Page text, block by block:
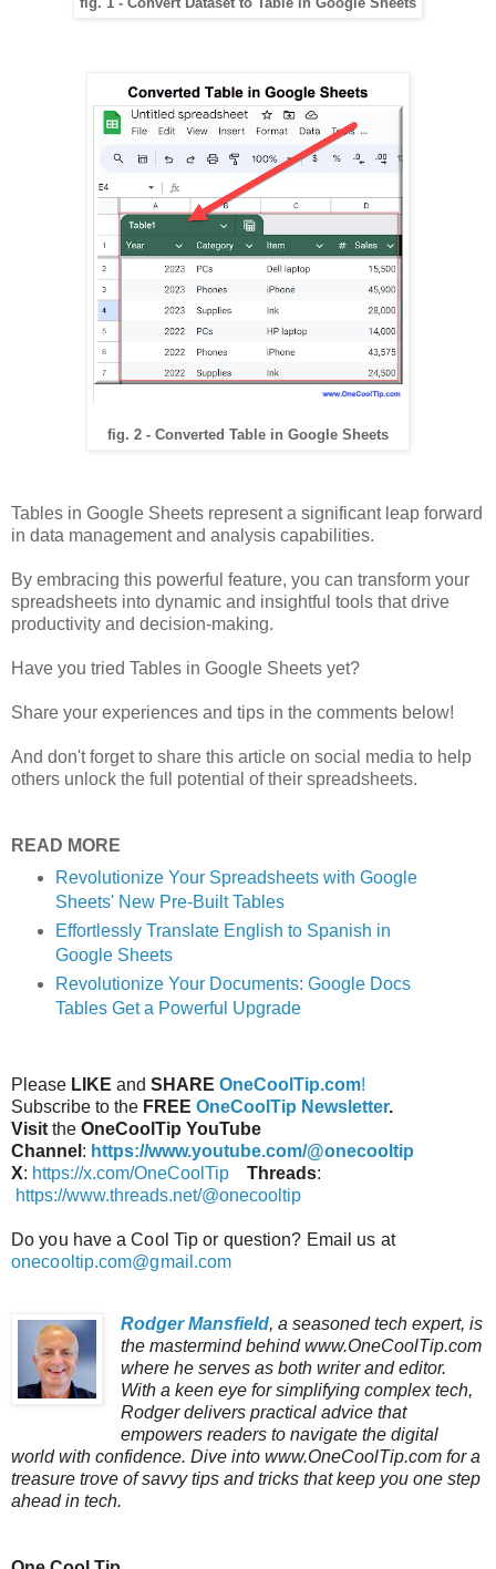
fig. 2 - Converted Table in Google Sheets
Tables in Google Sheets represent a significant leap forward
in data management and analysis capabilities.
By embracing this powerful feature, you can transform your
spreadsheets into dynamic and insightful tools that drive
productivity and decision-making.
Have you tried Tables in Google Sheets yet?
Share your experiences and tips in the comments below!
And don't forget to share this article on social media to help
others unlock the full potential of their spreadsheets.
READ MORE
Revolutionize Your Spreadsheets with Google
Sheets' New Pre-Built Tables
Effortlessly Translate English to Spanish in
Google Sheets
Revolutionize Your Documents: Google Docs
Tables Get a Powerful Upgrade
Please LIKE and SHARE OneCoolTip.com!
Subscribe to the FREE OneCoolTip Newsletter.
Visit the OneCoolTip YouTube
Channel : https://www.youtube.com/@onecooltip
X: https://x.com/OneCoolTip Threads:
https://www.threads.net/@onecooltip
Do you have a Cool Tip or question? Email us at
onecooltip.com@gmail.com
Rodger Mansfield, a seasoned tech expert, is
the mastermind behind www.OneCoolTip.com
where he serves as both writer and editor.
With a keen eye for simplifying complex tech,
Rodger delivers practical advice that
empowers readers to navigate the digital
world with confidence. Dive into www.OneCoolTip.com for a
treasure trove of savvy tips and tricks that keep you one step
ahead in tech.